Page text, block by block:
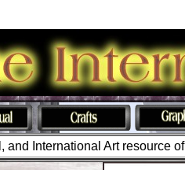
and International Art resource